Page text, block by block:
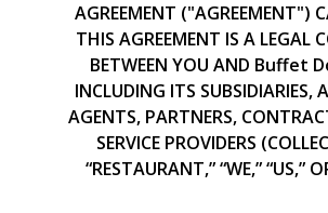
AGREEMENT ("AGREEMENT")
THIS AGREEMENT IS A LEGAL
BETWEEN YOU AND Buffet
INCLUDING ITS SUBSIDIARIES,
AGENTS, PARTNERS,
SERVICE PROVIDERS
“RESTAURANT,” “WE,” “US,”